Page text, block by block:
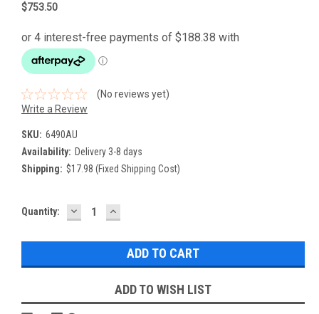
$753.50
(No reviews yet)
Write a Review
SKU: 6490AU
Availability: Delivery 3-8 days
Shipping: $17.98 (Fixed Shipping Cost)
Current
Quantity: DECREASE
QUANTITY:
INCREASE
QUANTITY:
ADD TO WISH LIST